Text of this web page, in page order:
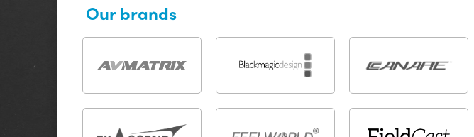
Our brands